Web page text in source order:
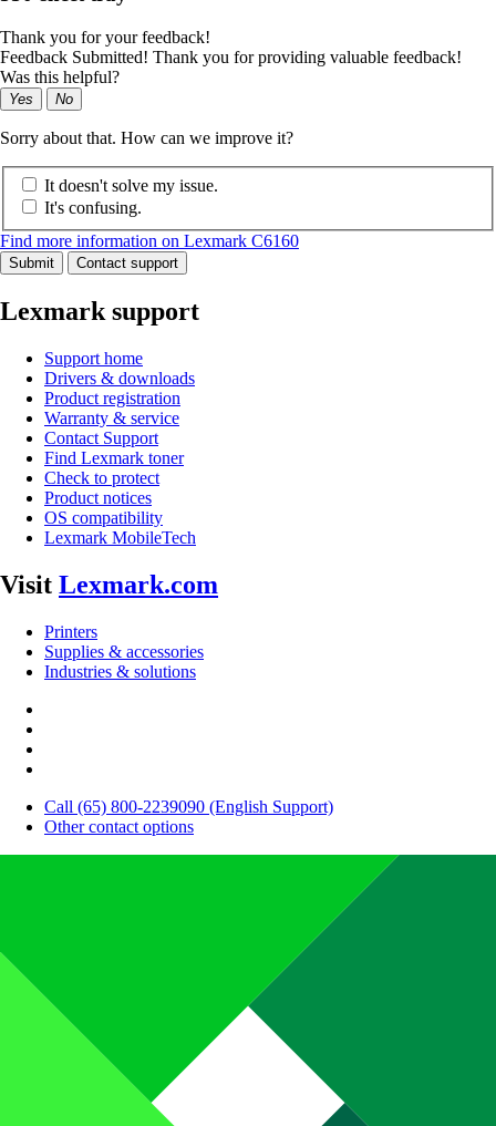
Thank you for your feedback!
Feedback Submitted! Thank you for providing valuable feedback!
Was this helpful?
Yes No
Sorry about that. How can we improve it?
It doesn't solve my issue.
It's confusing.
Find more information on Lexmark C6160
Submit Contact support
Lexmark support
Support home
Drivers & downloads
Product registration
Warranty & service
Contact Support
Find Lexmark toner
Check to protect
Product notices
OS compatibility
Lexmark MobileTech
Visit Lexmark.com
Printers
Supplies & accessories
Industries & solutions
Call (65) 800-2239090 (English Support)
Other contact options